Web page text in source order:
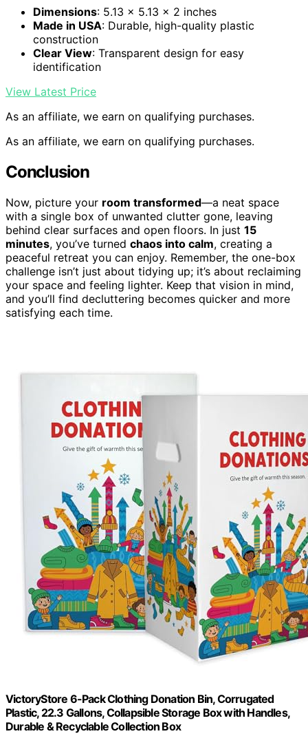
Dimensions: 5.13 x 5.13 x 2 inches
Made in USA: Durable, high-quality plastic
construction
Clear View: Transparent design for easy
identification
View Latest Price
As an affiliate, we earn on qualifying purchases.
As an affiliate, we earn on qualifying purchases.
Conclusion
Now, picture your room transformed—a neat space
with a single box of unwanted clutter gone, leaving
behind clear surfaces and open floors. In just 15
minutes, you’ve turned chaos into calm, creating a
peaceful retreat you can enjoy. Remember, the one-box
challenge isn’t just about tidying up; it’s about reclaiming
your space and feeling lighter. Keep that vision in mind,
and you’ll find decluttering becomes quicker and more
satisfying each time.
VictoryStore 6-Pack Clothing Donation Bin, Corrugated
Plastic, 22.3 Gallons, Collapsible Storage Box with Handles,
Durable & Recyclable Collection Box